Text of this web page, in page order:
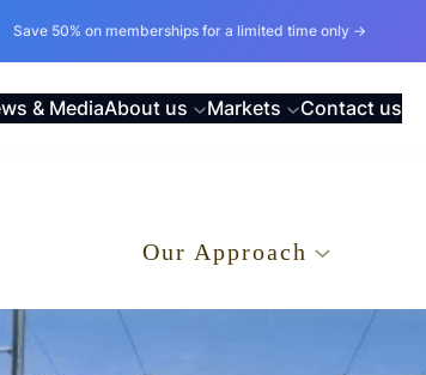
Save 50% on memberships for a limited time only →
& MediaAbout us Markets Contact us
Our Approach